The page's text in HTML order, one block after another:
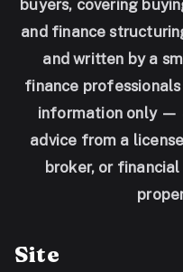
buyers, covering
and finance
and written by a
finance
information only —
advice from a
broker, or
Site